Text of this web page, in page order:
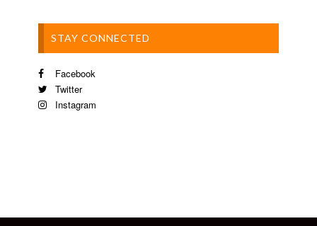
STAY CONNECTED
Facebook
Twitter
Instagram